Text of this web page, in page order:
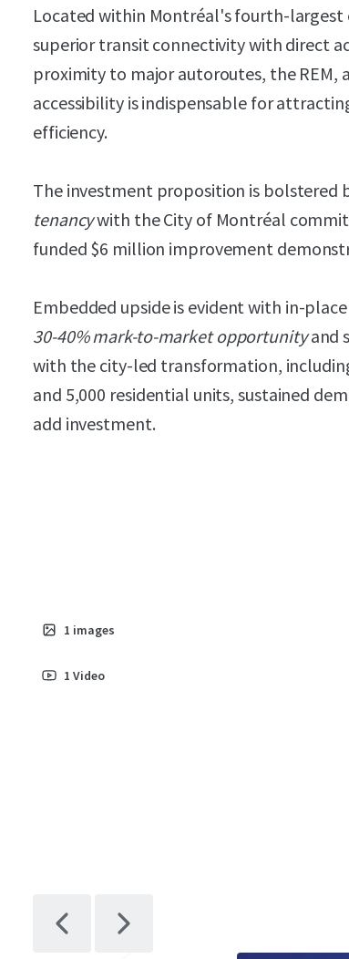
Located within Montréal's fourth-
superior transit connectivity with direct
proximity to major autoroutes, the REM,
accessibility is indispensable for
efficiency.
The investment proposition is bolstered
tenancywith the City of Montréal
funded $6 million improvement
Embedded upside is evident with in-
30-40% mark-to-market opportunityand
with the city-led transformation,
and 5,000 residential units, sustained
add investment.
1 images
1 Video